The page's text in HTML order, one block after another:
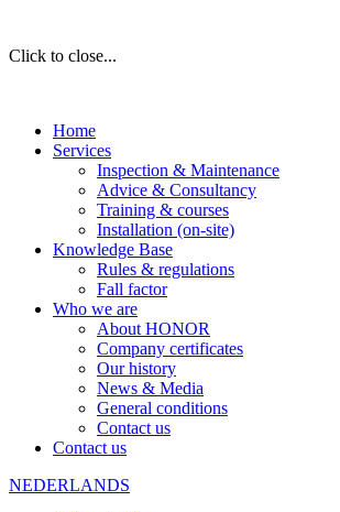
Click to close...
Home
Services
Inspection & Maintenance
Advice & Consultancy
Training & courses
Installation (on-site)
Knowledge Base
Rules & regulations
Fall factor
Who we are
About HONOR
Company certificates
Our history
News & Media
General conditions
Contact us
Contact us
NEDERLANDS